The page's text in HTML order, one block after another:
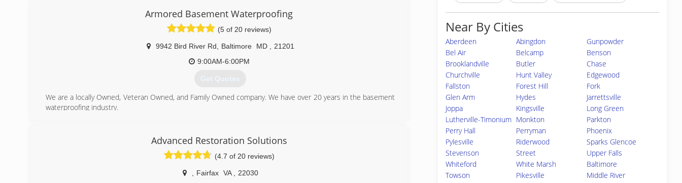
Armored Basement Waterproofing
(5 of 20 reviews)
9942 Bird River Rd Baltimore MD
21201
9:00AM-6:00PM
Get Quotes
We are a locally Owned, Veteran Owned, and Family Owned company. We have over 20 years in the basement
waterproofing industry.
Advanced Restoration Solutions
(4.7 of 20 reviews)
Fairfax VA
22030
Near By Cities
Aberdeen Abingdon
Gunpowder
Bel Air
Belcamp
Benson
Brooklandville
Butler
Chase
Churchville
Hunt Valley
Edgewood
Fallston
Forest Hill
Fork
Glen Arm
Hydes
Jarrettsville
Joppa
Kingsville
Long Green
Lutherville-Timonium Monkton
Parkton
Perry Hall
Perryman
Phoenix
Pylesville
Riderwood
Sparks Glencoe
Stevenson
Street
Upper Falls
Whiteford
White Marsh
Baltimore
Towson
Pikesville
Middle River